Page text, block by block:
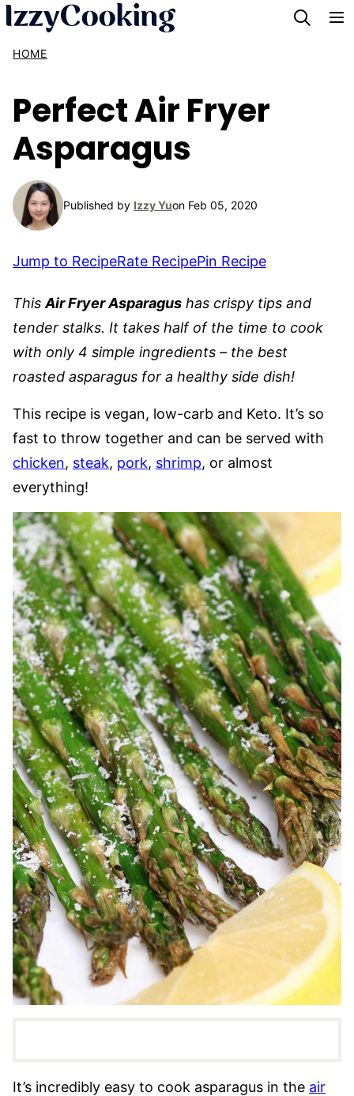
Skip
content
HOME
Perfect Air Fryer
Asparagus
Published by Izzy Yuon Feb 05, 2020
Jump to RecipeRate RecipePin Recipe
This Air Fryer Asparagus has crispy tips and
tender stalks. It takes half of the time to cook
with only 4 simple ingredients – the best
roasted asparagus for a healthy side dish!
This recipe is vegan, low-carb and Keto. It’s so
fast to throw together and can be served with
chicken, steak, pork, shrimp, or almost
everything!
It’s incredibly easy to cook asparagus in the air